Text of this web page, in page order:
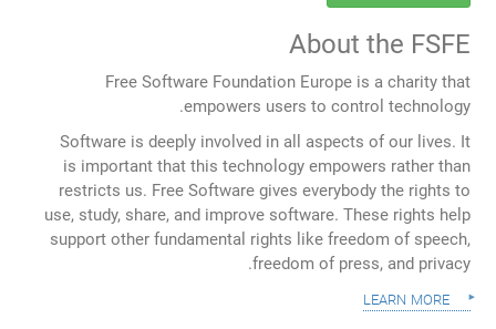
About the FSFE
Free Software Foundation Europe is a charity that
empowers users to control technology.
Software is deeply involved in all aspects of our lives. It
is important that this technology empowers rather than
restricts us. Free Software gives everybody the rights to
use, study, share, and improve software. These rights help
support other fundamental rights like freedom of speech,
freedom of press, and privacy.
learn more